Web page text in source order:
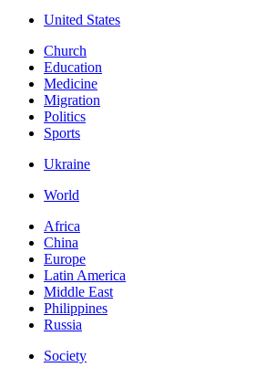
United States
Church
Education
Medicine
Migration
Politics
Sports
Ukraine
World
Africa
China
Europe
Latin America
Middle East
Philippines
Russia
Society